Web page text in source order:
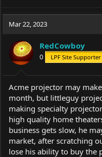
Mar 22, 2023
RedCowboy
0 LPF Site Supporter
Acme projector may
month, but littleguy
making specialty
high quality home
business gets slow, he
market, after scratching
lose his ability to buy the